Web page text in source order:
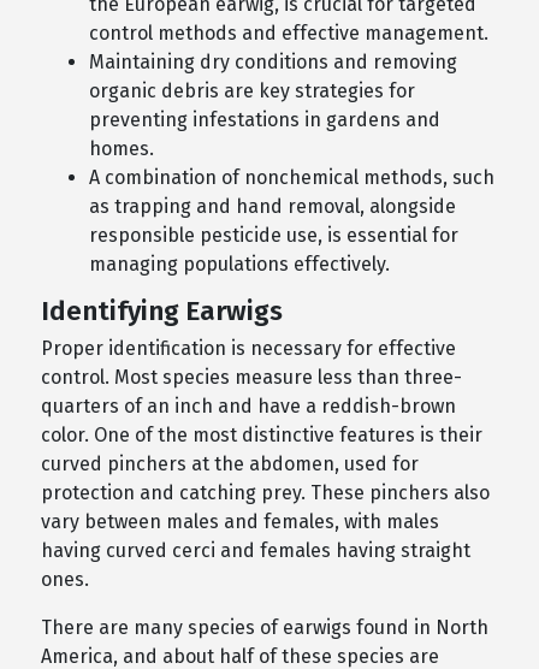
control methods and effective management.
Maintaining dry conditions and removing
organic debris are key strategies for
preventing infestations in gardens and
homes.
A combination of nonchemical methods, such
as trapping and hand removal, alongside
responsible pesticide use, is essential for
managing populations effectively.
Identifying Earwigs
Proper identification is necessary for effective
control. Most species measure less than three-
quarters of an inch and have a reddish-brown
color. One of the most distinctive features is their
curved pinchers at the abdomen, used for
protection and catching prey. These pinchers also
vary between males and females, with males
having curved cerci and females having straight
ones.
There are many species of earwigs found in North
America, and about half of these species are